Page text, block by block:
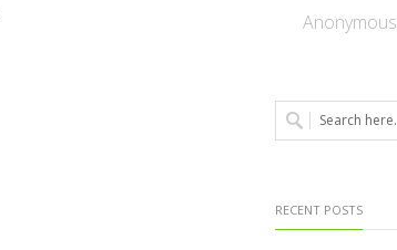
Anonymous
RECENT POSTS